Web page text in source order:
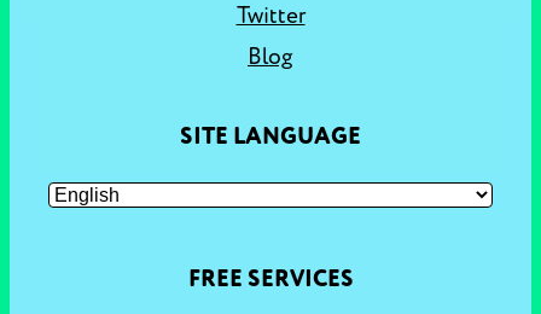
Twitter
Blog
SITE LANGUAGE
FREE SERVICES